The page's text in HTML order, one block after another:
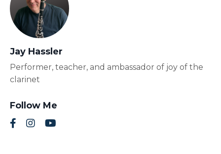
Jay Hassler
Performer, teacher, and ambassador of joy of the
clarinet
Follow Me